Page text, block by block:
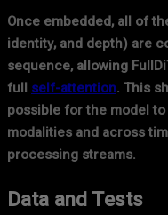
Once embedded, all of
identity, and depth) are
sequence, allowing
full self-attention. This
possible for the model
modalities and across
processing streams.
Data and Tests